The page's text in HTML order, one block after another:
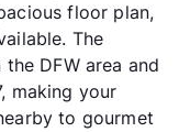
floor plan,
The
DFW area and
making your
to gourmet